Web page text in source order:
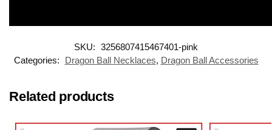
SKU: 3256807415467401-pink
Categories:
Dragon Ball Necklaces, Dragon Ball Accessories
Related products